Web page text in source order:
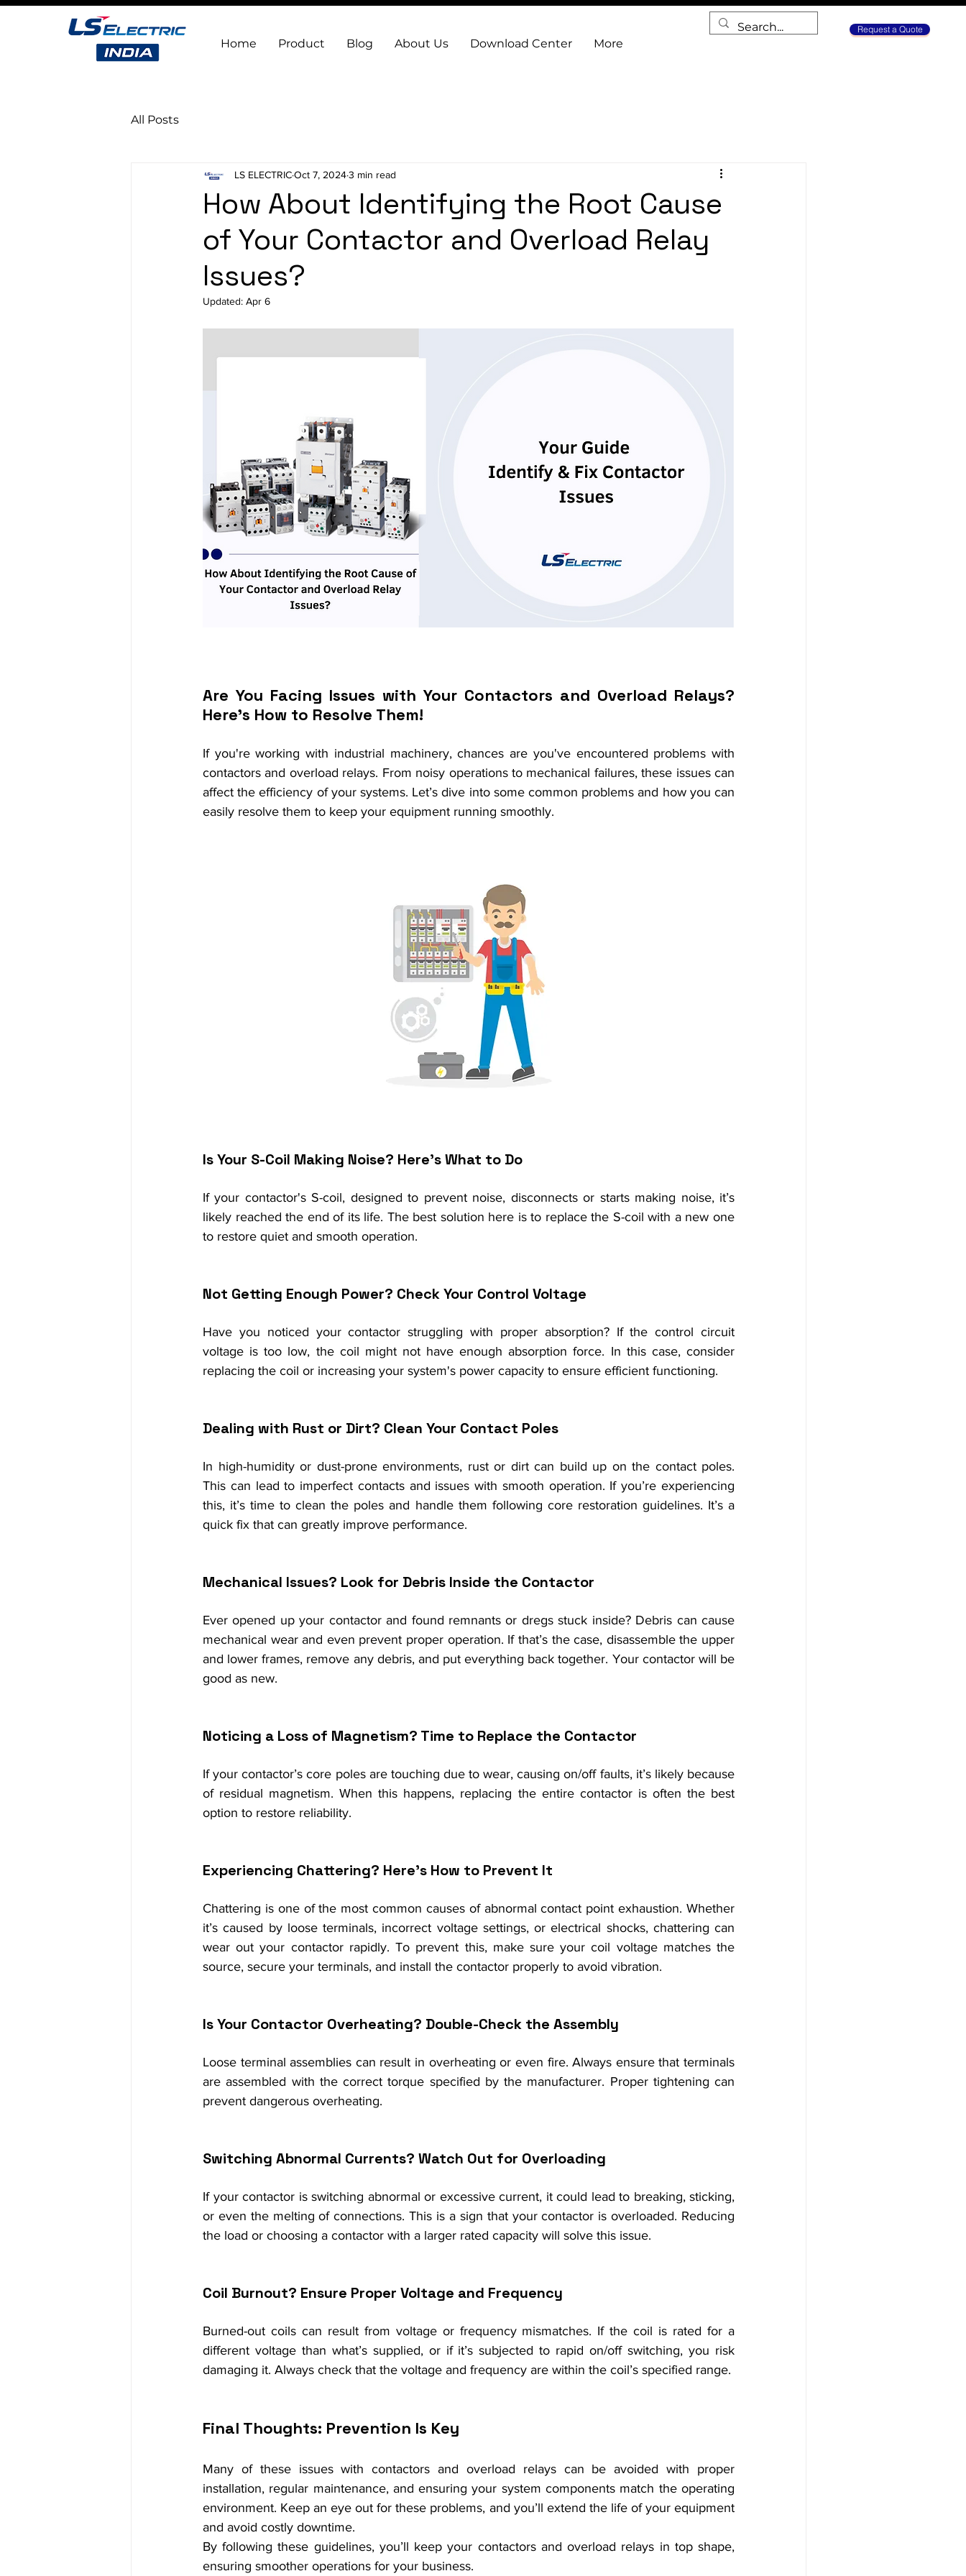
Request a Quote
Home Product Blog About Us Download Center More
All Posts
How About Identifying the Root Cause
of Your Contactor and Overload Relay
Issues?
LS ELECTRICOct 7, 20243 min read
Updated: Apr 6
Are You Facing Issues with Your Contactors and Overload Relays?
Here's How to Resolve Them!
If you're working with industrial machinery, chances are you've encountered problems with
contactors and overload relays. From noisy operations to mechanical failures, these issues can
affect the efficiency of your systems. Let’s dive into some common problems and how you can
easily resolve them to keep your equipment running smoothly.
Is Your S-Coil Making Noise? Here’s What to Do
If your contactor's S-coil, designed to prevent noise, disconnects or starts making noise, it’s
likely reached the end of its life. The best solution here is to replace the S-coil with a new one
to restore quiet and smooth operation.
Not Getting Enough Power? Check Your Control Voltage
Have you noticed your contactor struggling with proper absorption? If the control circuit
voltage is too low, the coil might not have enough absorption force. In this case, consider
replacing the coil or increasing your system's power capacity to ensure efficient functioning.
Dealing with Rust or Dirt? Clean Your Contact Poles
In high-humidity or dust-prone environments, rust or dirt can build up on the contact poles.
This can lead to imperfect contacts and issues with smooth operation. If you’re experiencing
this, it’s time to clean the poles and handle them following core restoration guidelines. It’s a
quick fix that can greatly improve performance.
Mechanical Issues? Look for Debris Inside the Contactor
Ever opened up your contactor and found remnants or dregs stuck inside? Debris can cause
mechanical wear and even prevent proper operation. If that’s the case, disassemble the upper
and lower frames, remove any debris, and put everything back together. Your contactor will be
good as new.
Noticing a Loss of Magnetism? Time to Replace the Contactor
If your contactor’s core poles are touching due to wear, causing on/off faults, it’s likely because
of residual magnetism. When this happens, replacing the entire contactor is often the best
option to restore reliability.
Experiencing Chattering? Here's How to Prevent It
Chattering is one of the most common causes of abnormal contact point exhaustion. Whether
it’s caused by loose terminals, incorrect voltage settings, or electrical shocks, chattering can
wear out your contactor rapidly. To prevent this, make sure your coil voltage matches the
source, secure your terminals, and install the contactor properly to avoid vibration.
Is Your Contactor Overheating? Double-Check the Assembly
Loose terminal assemblies can result in overheating or even fire. Always ensure that terminals
are assembled with the correct torque specified by the manufacturer. Proper tightening can
prevent dangerous overheating.
Switching Abnormal Currents? Watch Out for Overloading
If your contactor is switching abnormal or excessive current, it could lead to breaking, sticking,
or even the melting of connections. This is a sign that your contactor is overloaded. Reducing
the load or choosing a contactor with a larger rated capacity will solve this issue.
Coil Burnout? Ensure Proper Voltage and Frequency
Burned-out coils can result from voltage or frequency mismatches. If the coil is rated for a
different voltage than what’s supplied, or if it’s subjected to rapid on/off switching, you risk
damaging it. Always check that the voltage and frequency are within the coil’s specified range.
Final Thoughts: Prevention Is Key
Many of these issues with contactors and overload relays can be avoided with proper
installation, regular maintenance, and ensuring your system components match the operating
environment. Keep an eye out for these problems, and you’ll extend the life of your equipment
and avoid costly downtime.
By following these guidelines, you’ll keep your contactors and overload relays in top shape,
ensuring smoother operations for your business.